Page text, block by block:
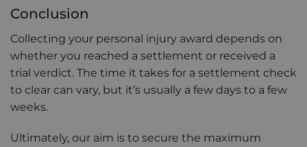
Conclusion
Collecting your personal injury award depends on
whether you reached a settlement or received a
trial verdict. The time it takes for a settlement check
to clear can vary, but it’s usually a few days to a few
weeks.
Ultimately, our aim is to secure the maximum